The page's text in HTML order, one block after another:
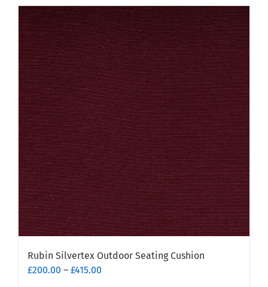
Rubin Silvertex Outdoor Seating Cushion
£200.00 – £415.00